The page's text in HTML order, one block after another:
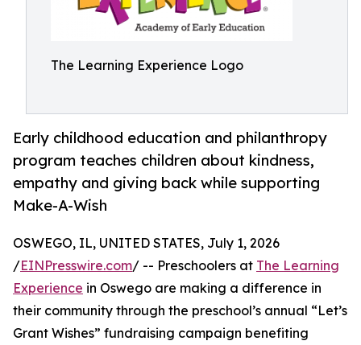
The Learning Experience Logo
Early childhood education and philanthropy
program teaches children about kindness,
empathy and giving back while supporting
Make-A-Wish
OSWEGO, IL, UNITED STATES, July 1, 2026
/EINPresswire.com/ -- Preschoolers at The Learning
Experience in Oswego are making a difference in
their community through the preschool’s annual “Let’s
Grant Wishes” fundraising campaign benefiting